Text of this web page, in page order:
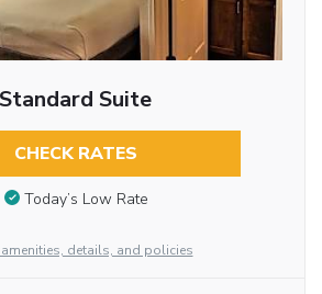
Standard Suite
CHECK RATES
Today’s Low Rate
details, and policies